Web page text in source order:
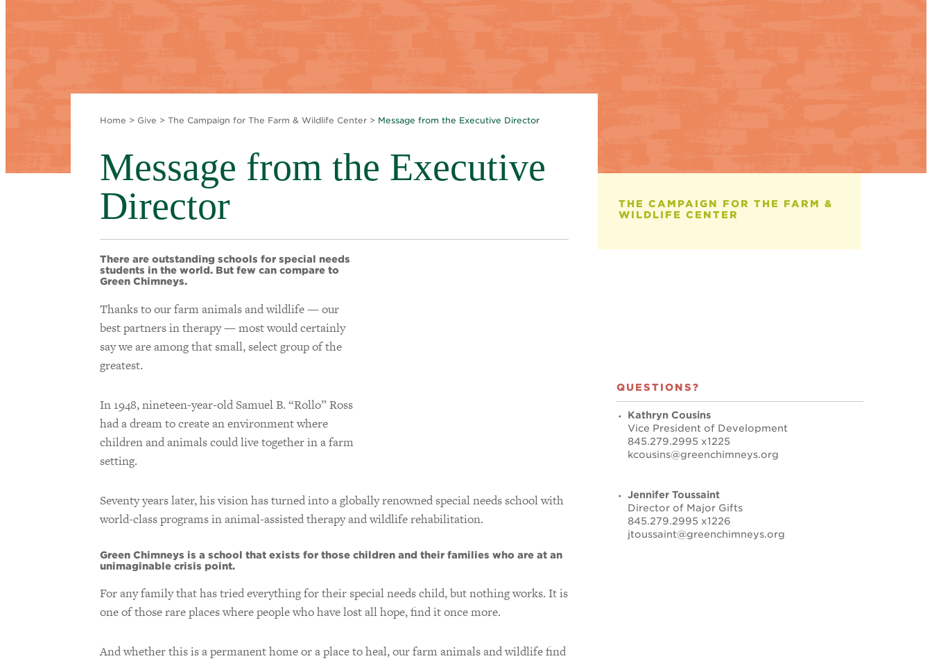
Home > Give > The Campaign for The Farm & Wildlife Center > Message from the Executive Director
Message from the Executive
Director
There are outstanding schools for special needs
students in the world. But few can compare to
Green Chimneys.
Thanks to our farm animals and wildlife — our
best partners in therapy — most would certainly
say we are among that small, select group of the
greatest.
In 1948, nineteen-year-old Samuel B. “Rollo” Ross
had a dream to create an environment where
children and animals could live together in a farm
setting.
Seventy years later, his vision has turned into a globally renowned special needs school with
world-class programs in animal-assisted therapy and wildlife rehabilitation.
Green Chimneys is a school that exists for those children and their families who are at an
unimaginable crisis point.
For any family that has tried everything for their special needs child, but nothing works. It is
one of those rare places where people who have lost all hope, find it once more.
And whether this is a permanent home or a place to heal, our farm animals and wildlife find
THE CAMPAIGN FOR THE FARM &
WILDLIFE CENTER
QUESTIONS?
Kathryn Cousins
Vice President of Development
845.279.2995 x1225
kcousins@greenchimneys.org
Jennifer Toussaint
Director of Major Gifts
845.279.2995 x1226
jtoussaint@greenchimneys.org